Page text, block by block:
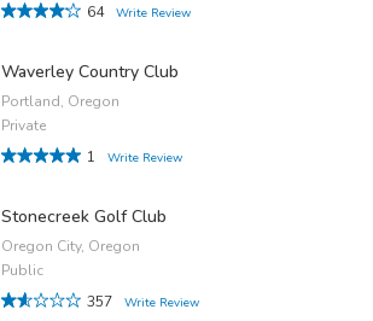
64
Write Review
Waverley Country Club
Portland, Oregon
Private
1
Write Review
Stonecreek Golf Club
Oregon City, Oregon
Public
357
Write Review